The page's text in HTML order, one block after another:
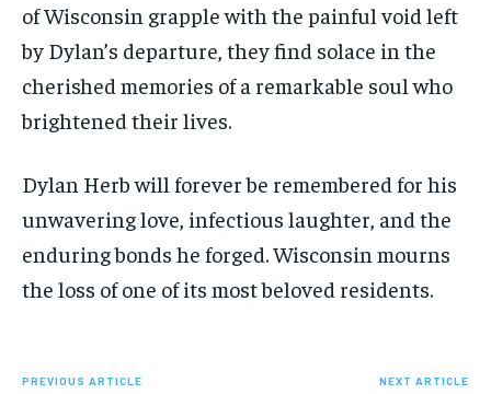
of Wisconsin grapple with the painful void left
by Dylan’s departure, they find solace in the
cherished memories of a remarkable soul who
brightened their lives.
Dylan Herb will forever be remembered for his
unwavering love, infectious laughter, and the
enduring bonds he forged. Wisconsin mourns
the loss of one of its most beloved residents.
PREVIOUS ARTICLE NEXT ARTICLE